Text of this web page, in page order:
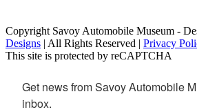
Copyright Savoy Automobile Museum -
Designs | All Rights Reserved | Privacy
This site is protected by reCAPTCHA
Get news from Savoy Automobile
inbox.